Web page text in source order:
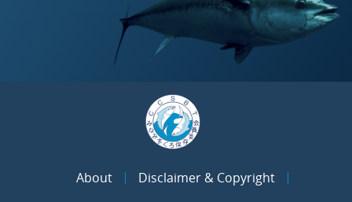
About
Disclaimer & Copyright